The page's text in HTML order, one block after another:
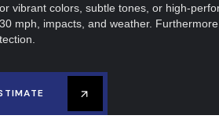
vibrant colors, subtle tones, or high-
mph, impacts, and weather.